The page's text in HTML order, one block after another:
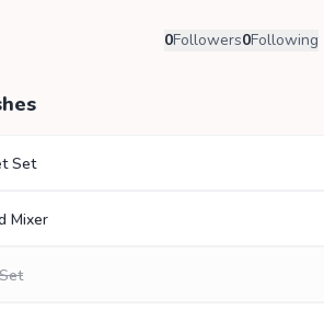
0Followers0Following
Set
Mixer